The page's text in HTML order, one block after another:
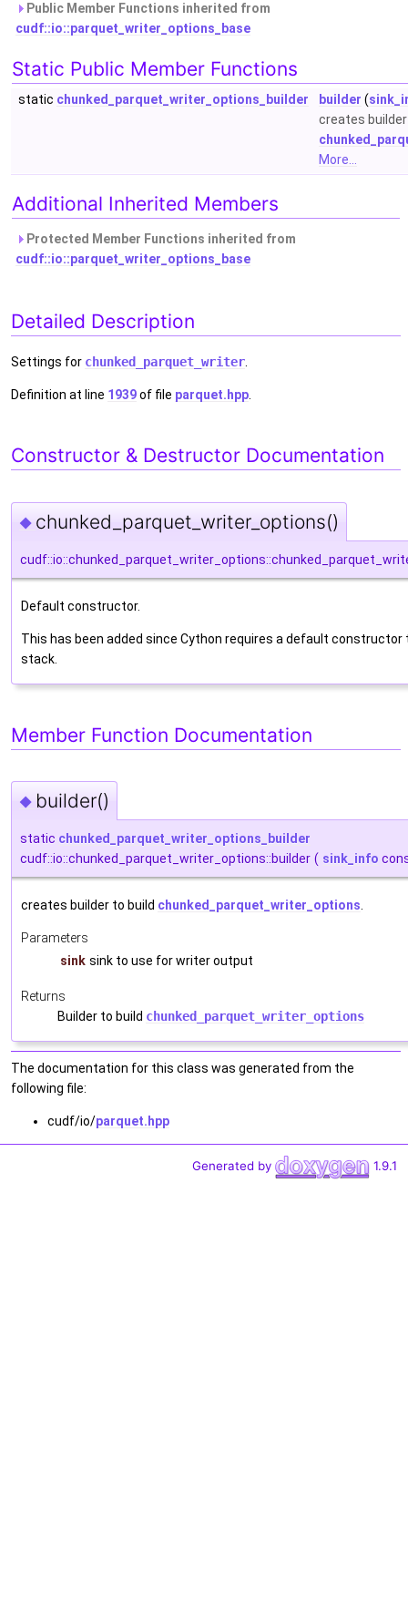
Public Member Functions inherited from
cudf::io::parquet_writer_options_base
Static Public Member Functions
static chunked_parquet_writer_options_builder builder (
creates
More...
Additional Inherited Members
Protected Member Functions inherited from
cudf::io::parquet_writer_options_base
Detailed Description
Settings for chunked_parquet_writer
Definition at line 1939of file parquet.hpp
Constructor & Destructor Documentation
◆ chunked_parquet_writer_options()
Default constructor.
This has been added since Cython requires a default
stack.
Member Function Documentation
◆ builder()
static chunked_parquet_writer_options_builder
cudf::io::chunked_parquet_writer_options::builder ( sink_info
creates builder to build chunked_parquet_writer_options.
Parameters
sink sink to use for writer output
Returns
Builder to build chunked_parquet_writer_options
The documentation for this class was generated from the
following file:
cudf/io/parquet.hpp
Generated by 1.9.1